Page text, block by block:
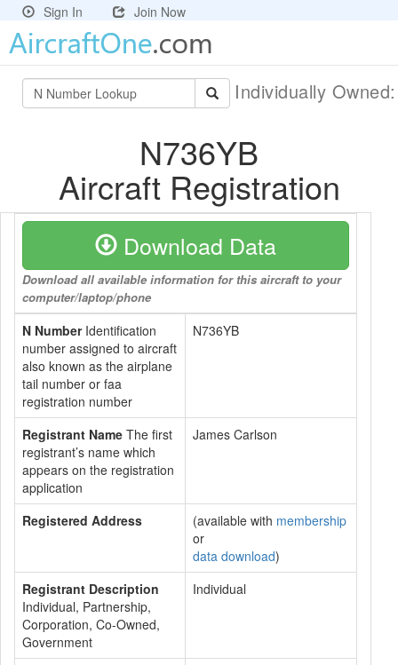
Sign In Join Now
Individually
N736YB
Aircraft Registration
Download Data
Download all available information for this aircraft to your
computer/laptop/phone
N NumberIdentification
number assigned to aircraft
also known as the airplane
tail number or faa
registration number
N736YB
Registrant Name The first
registrant’s name which
appears on the registration
application
James Carlson
Registered Address (available with membership
or
data download)
Registrant Description
Individual, Partnership,
Corporation, Co-Owned,
Government
Individual